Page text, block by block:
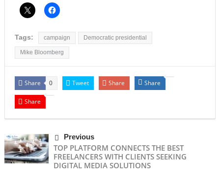
Tags: campaign Democratic presidential
Mike Bloomberg
Share 0 Tweet Share Share
Share
Previous
TOP PLATFORM CONNECTS THE BEST
FREELANCERS WITH CLIENTS SEEKING
DIGITAL MEDIA SOLUTIONS